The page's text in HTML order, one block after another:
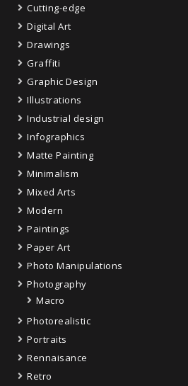
Cutting-edge
Digital Art
Drawings
Graffiti
Graphic Design
Illustrations
Industrial design
Infographics
Matte Painting
Minimalism
Mixed Arts
Modern
Paintings
Paper Art
Photo Manipulations
Photography
Macro
Photorealistic
Portraits
Rennaisance
Retro